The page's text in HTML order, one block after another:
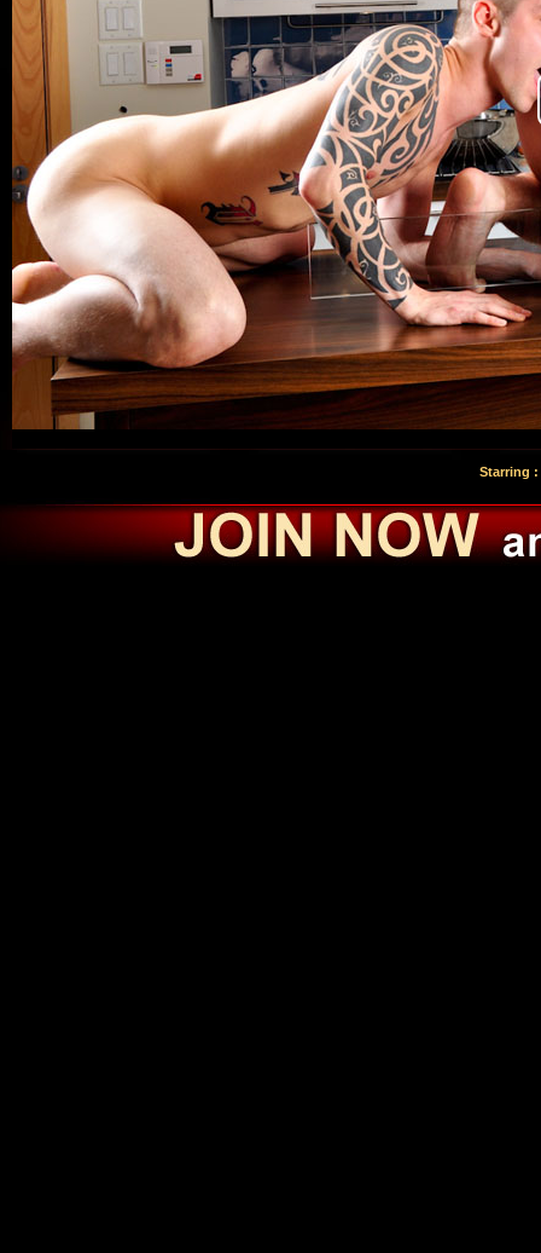
Starring :